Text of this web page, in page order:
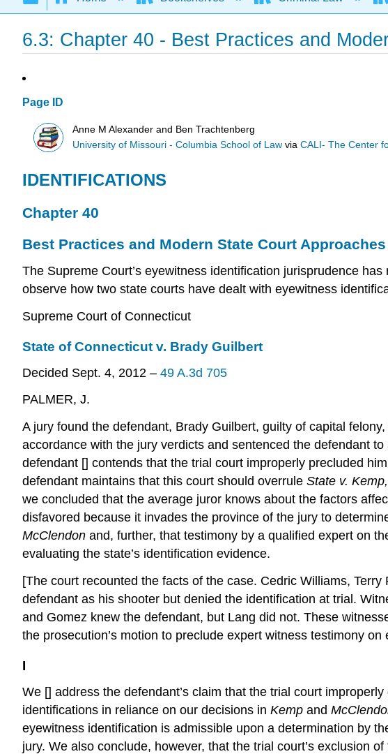
6.3: Chapter 40 - Best Practices and
Page ID
Anne M Alexander and Ben Trachtenberg
University of Missouri - Columbia School of Law viaCALI- The Center
IDENTIFICATIONS
Chapter 40
Best Practices and Modern State Court Approaches
The Supreme Court’s eyewitness identification jurisprudence
observe how two state courts have dealt with eyewitness
Supreme Court of Connecticut
State of Connecticut v. Brady Guilbert
Decided Sept. 4, 2012 – 49 A.3d 705
PALMER, J.
A jury found the defendant, Brady Guilbert, guilty of capital
accordance with the jury verdicts and sentenced the defendant
defendant [] contends that the trial court improperly precluded
defendant maintains that this court should overrule State v. Kemp,
we concluded that the average juror knows about the factors
disfavored because it invades the province of the jury to
McClendon and, further, that testimony by a qualified expert on
evaluating the state’s identification evidence.
[The court recounted the facts of the case. Cedric Williams,
defendant as his shooter but denied the identification at trial.
and Gomez knew the defendant, but Lang did not. These
the prosecution’s motion to preclude expert witness testimony
I
We [] address the defendant’s claim that the trial court
identifications in reliance on our decisions in Kemp and
eyewitness identification is admissible upon a determination by
jury. We also conclude, however, that the trial court’s exclusion